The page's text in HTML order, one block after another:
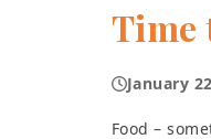
Time
January
Food –